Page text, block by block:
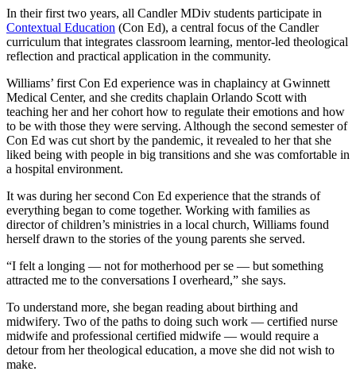
In their first two years, all Candler MDiv students participate in
Contextual Education (Con Ed), a central focus of the Candler
curriculum that integrates classroom learning, mentor-led theological
reflection and practical application in the community.
Williams’ first Con Ed experience was in chaplaincy at Gwinnett
Medical Center, and she credits chaplain Orlando Scott with
teaching her and her cohort how to regulate their emotions and how
to be with those they were serving. Although the second semester of
Con Ed was cut short by the pandemic, it revealed to her that she
liked being with people in big transitions and she was comfortable in
a hospital environment.
It was during her second Con Ed experience that the strands of
everything began to come together. Working with families as
director of children’s ministries in a local church, Williams found
herself drawn to the stories of the young parents she served.
“I felt a longing — not for motherhood per se — but something
attracted me to the conversations I overheard,” she says.
To understand more, she began reading about birthing and
midwifery. Two of the paths to doing such work — certified nurse
midwife and professional certified midwife — would require a
detour from her theological education, a move she did not wish to
make.